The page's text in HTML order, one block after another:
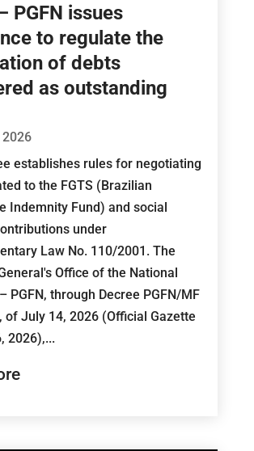
PGFN issues
to regulate the
of debts
as outstanding
establishes rules for negotiating
to the FGTS (Brazilian
Indemnity Fund) and social
under
Law No. 110/2001. The
Office of the National
PGFN, through Decree PGFN/MF
of July 14, 2026 (Official Gazette
2026),...